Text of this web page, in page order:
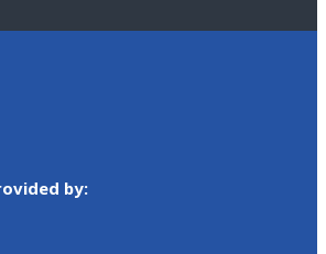
by: